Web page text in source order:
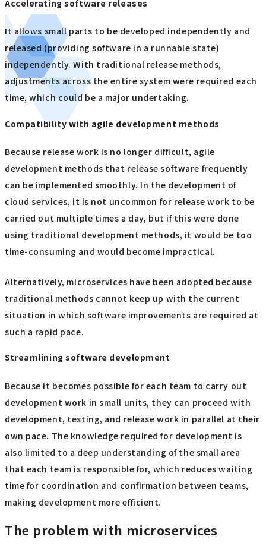
Accelerating software releases
It allows small parts to be developed independently and
released (providing software in a runnable state)
independently. With traditional release methods,
adjustments across the entire system were required each
time, which could be a major undertaking.
Compatibility with agile development methods
Because release work is no longer difficult, agile
development methods that release software frequently
can be implemented smoothly. In the development of
cloud services, it is not uncommon for release work to be
carried out multiple times a day, but if this were done
using traditional development methods, it would be too
time-consuming and would become impractical.
Alternatively, microservices have been adopted because
traditional methods cannot keep up with the current
situation in which software improvements are required at
such a rapid pace.
Streamlining software development
Because it becomes possible for each team to carry out
development work in small units, they can proceed with
development, testing, and release work in parallel at their
own pace. The knowledge required for development is
also limited to a deep understanding of the small area
that each team is responsible for, which reduces waiting
time for coordination and confirmation between teams,
making development more efficient.
The problem with microservices